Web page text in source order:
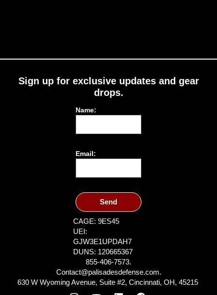
Sign up for exclusive updates and gear
drops.
Name:
Email:
Send
CAGE: 9ES45
UEI:
GJW3E1UPDAH7
DUNS: 120665367
855-406-7573.
Contact@palisadesdefense.com.
630 W Wyoming Avenue, Suite #2, Cincinnati, OH, 45215